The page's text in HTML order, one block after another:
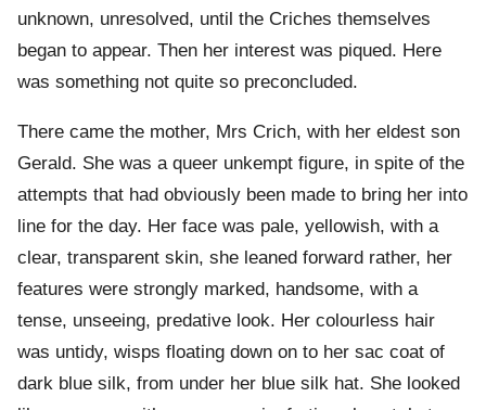
unknown, unresolved, until the Criches themselves
began to appear. Then her interest was piqued. Here
was something not quite so preconcluded.
There came the mother, Mrs Crich, with her eldest son
Gerald. She was a queer unkempt figure, in spite of the
attempts that had obviously been made to bring her into
line for the day. Her face was pale, yellowish, with a
clear, transparent skin, she leaned forward rather, her
features were strongly marked, handsome, with a
tense, unseeing, predative look. Her colourless hair
was untidy, wisps floating down on to her sac coat of
dark blue silk, from under her blue silk hat. She looked